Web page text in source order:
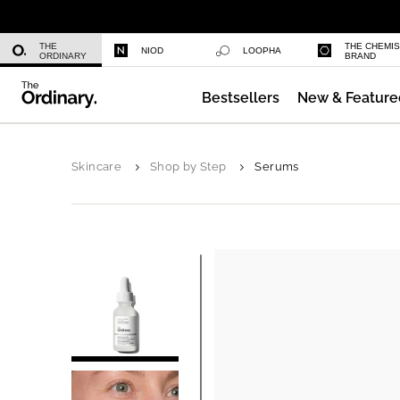
THE
ORDINARY
NIOD LOOPHA
THE
BRAND
Bestsellers New &
Skincare Shop by Step Serums
Azelaic Acid Suspension 10%